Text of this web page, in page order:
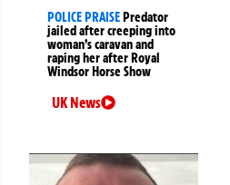
POLICE PRAISE Predator
jailed after creeping into
woman’s caravan and
raping her after Royal
Windsor Horse Show
UK News